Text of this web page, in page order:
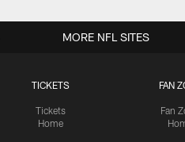
TICKETS
Tickets
Home
FAN
Fan
MORE NFL SITES